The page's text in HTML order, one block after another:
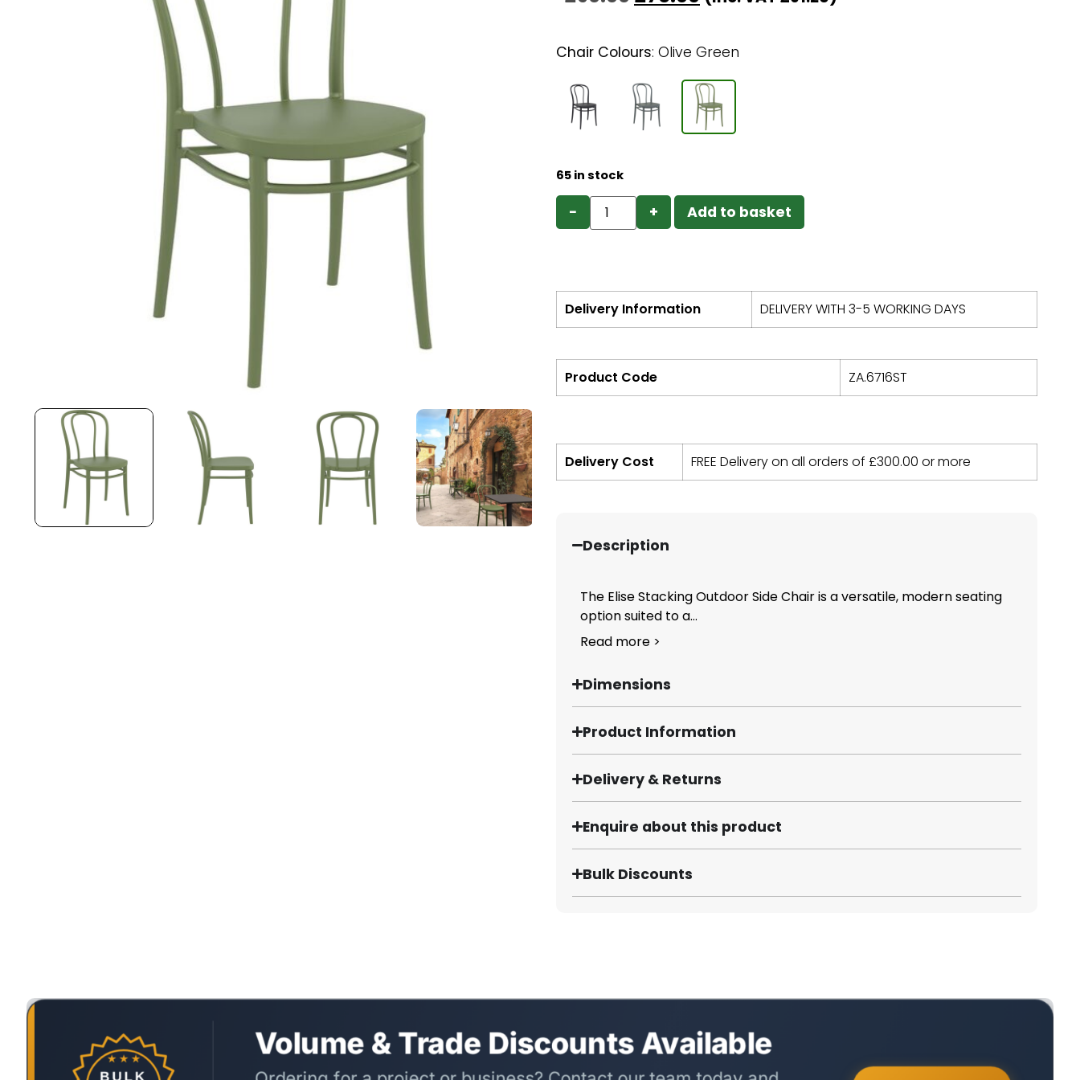
Chair Colours: Olive Green
65 in stock
− + Add to basket
Delivery Information DELIVERY WITH 3-5 WORKING DAYS
Product Code ZA.6716ST
Delivery Cost FREE Delivery on all orders of £300.00 or more
Description
The Elise Stacking Outdoor Side Chair is a versatile, modern seating
option suited to a...
Read more >
Dimensions
Product Information
Delivery & Returns
Enquire about this product
Bulk Discounts